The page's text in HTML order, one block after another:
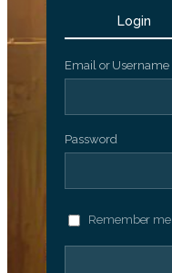
Login
Email or Username
Password
Remember me